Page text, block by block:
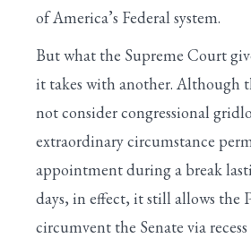
of America’s Federal system.
But what the Supreme Court
it takes with another. Although
not consider congressional
extraordinary circumstance
appointment during a break
days, in effect, it still allows the
circumvent the Senate via